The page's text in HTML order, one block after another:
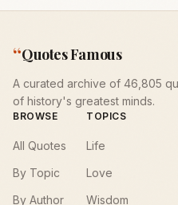
“Quotes Famous
A curated archive of 46,805
of history's greatest minds.
BROWSE
All Quotes
By Topic
By Author
TOPICS
Life
Love
Wisdom